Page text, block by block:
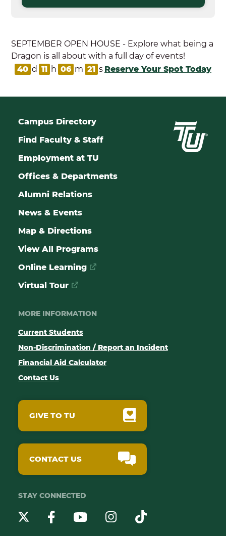
SEPTEMBER OPEN HOUSE - Explore what being a
Dragon is all about with a full day of events!
40 d 11 h 06 m 21 s Reserve Your Spot Today
Campus Directory
Find Faculty & Staff
Employment at TU
Offices & Departments
Alumni Relations
News & Events
Map & Directions
View All Programs
Online Learning
Virtual Tour
MORE INFORMATION
Current Students
Non-Discrimination / Report an Incident
Financial Aid Calculator
Contact Us
GIVE TO TU
CONTACT US
STAY CONNECTED